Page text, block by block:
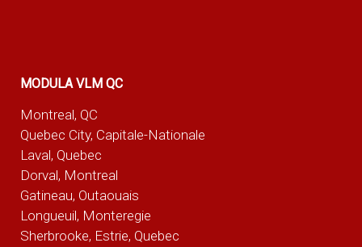
MODULA VLM QC
Montreal, QC
Quebec City, Capitale-Nationale
Laval, Quebec
Dorval, Montreal
Gatineau, Outaouais
Longueuil, Monteregie
Sherbrooke, Estrie, Quebec